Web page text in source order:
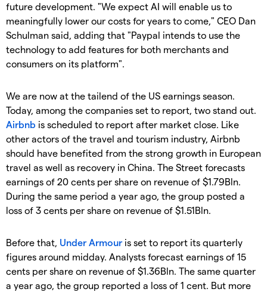
future development. "We expect AI will enable us to
meaningfully lower our costs for years to come," CEO Dan
Schulman said, adding that "Paypal intends to use the
technology to add features for both merchants and
consumers on its platform".
We are now at the tailend of the US earnings season.
Today, among the companies set to report, two stand out.
Airbnb is scheduled to report after market close. Like
other actors of the travel and tourism industry, Airbnb
should have benefited from the strong growth in European
travel as well as recovery in China. The Street forecasts
earnings of 20 cents per share on revenue of $1.79Bln.
During the same period a year ago, the group posted a
loss of 3 cents per share on revenue of $1.51Bln.
Before that, Under Armour is set to report its quarterly
figures around midday. Analysts forecast earnings of 15
cents per share on revenue of $1.36Bln. The same quarter
a year ago, the group reported a loss of 1 cent. But more